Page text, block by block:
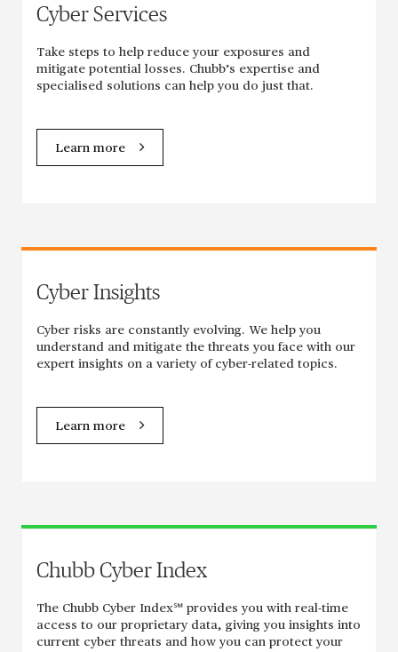
Cyber Services
Take steps to help reduce your exposures and
mitigate potential losses. Chubb’s expertise and
specialised solutions can help you do just that.
Learn more
Cyber Insights
Cyber risks are constantly evolving. We help you
understand and mitigate the threats you face with our
expert insights on a variety of cyber-related topics.
Learn more
Chubb Cyber Index
The Chubb Cyber Index℠ provides you with real-time
access to our proprietary data, giving you insights into
current cyber threats and how you can protect your